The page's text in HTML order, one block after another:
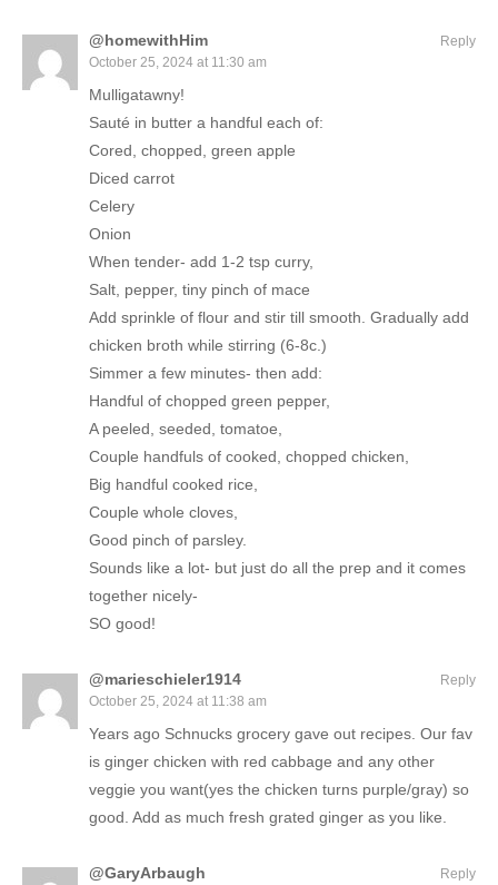
@homewithHim
October 25, 2024 at 11:30 am
Mulligatawny!
Sauté in butter a handful each of:
Cored, chopped, green apple
Diced carrot
Celery
Onion
When tender- add 1-2 tsp curry,
Salt, pepper, tiny pinch of mace
Add sprinkle of flour and stir till smooth. Gradually add
chicken broth while stirring (6-8c.)
Simmer a few minutes- then add:
Handful of chopped green pepper,
A peeled, seeded, tomatoe,
Couple handfuls of cooked, chopped chicken,
Big handful cooked rice,
Couple whole cloves,
Good pinch of parsley.
Sounds like a lot- but just do all the prep and it comes
together nicely-
SO good!
Reply
@marieschieler1914
October 25, 2024 at 11:38 am
Years ago Schnucks grocery gave out recipes. Our fav
is ginger chicken with red cabbage and any other
veggie you want(yes the chicken turns purple/gray) so
good. Add as much fresh grated ginger as you like.
Reply
@GaryArbaugh Reply